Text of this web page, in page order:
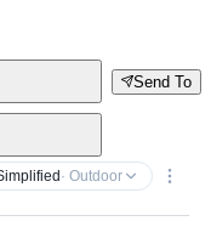
Send To
· Outdoor